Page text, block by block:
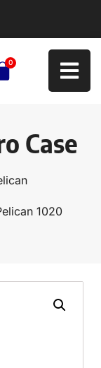
0
Case
1020